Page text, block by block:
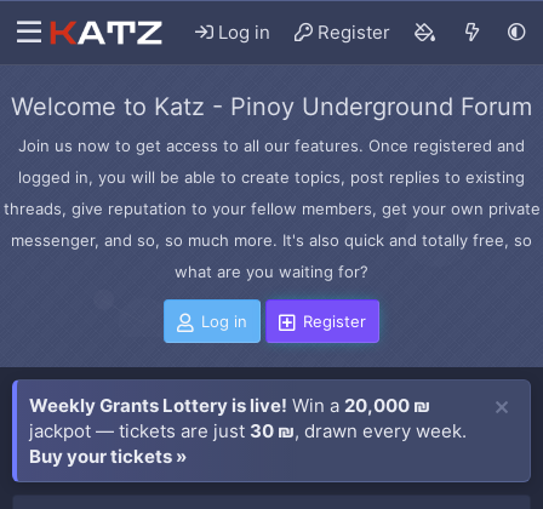
Log in Register
Welcome to Katz - Pinoy Underground Forum
Join us now to get access to all our features. Once registered and
logged in, you will be able to create topics, post replies to existing
threads, give reputation to your fellow members, get your own private
messenger, and so, so much more. It's also quick and totally free, so
what are you waiting for?
Log in Register
Weekly Grants Lottery is live! Win a 20,000 ₪
jackpot — tickets are just 30 ₪, drawn every week.
Buy your tickets »